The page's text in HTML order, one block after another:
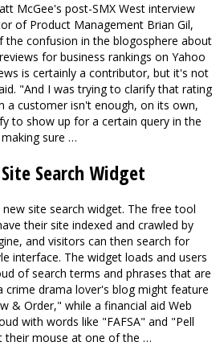
McGee's post-SMX West interview
of Product Management Brian Gil,
the confusion in the blogosphere about
for business rankings on Yahoo
is certainly a contributor, but it's not
"And I was trying to clarify that rating
a customer isn't enough, on its own,
to show up for a certain query in the
sure …
Search Widget
site search widget. The free tool
their site indexed and crawled by
and visitors can then search for
interface. The widget loads and users
of search terms and phrases that are
crime drama lover's blog might feature
& Order," while a financial aid Web
with words like "FAFSA" and "Pell
their mouse at one of the …